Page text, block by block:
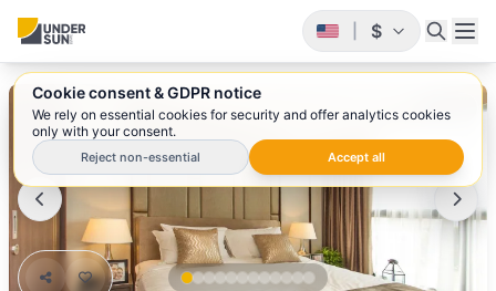
$
Cookie consent & GDPR notice
We rely on essential cookies for security and offer analytics cookies
only with your consent.
Reject non-essential Accept all